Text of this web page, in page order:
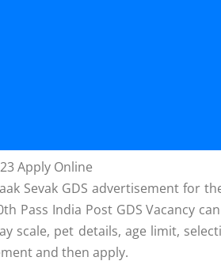
Apply Online
Sevak GDS advertisement for
Pass India Post GDS Vacancy
scale, pet details, age limit,
and then apply.